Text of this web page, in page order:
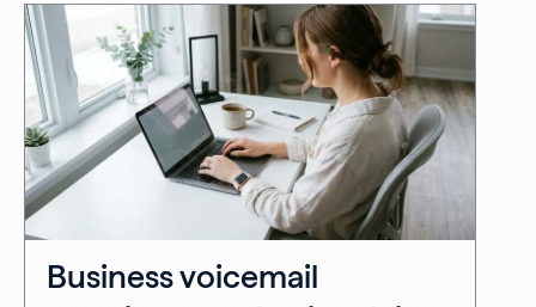
Business voicemail